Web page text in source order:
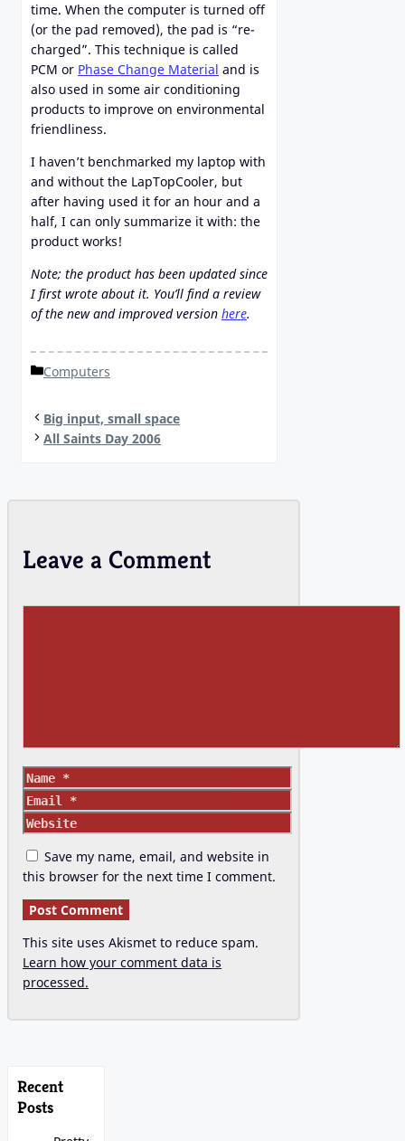
time. When the computer is turned off
(or the pad removed), the pad is “re-
charged”. This technique is called
PCM or Phase Change Material and is
also used in some air conditioning
products to improve on environmental
friendliness.
I haven’t benchmarked my laptop with
and without the LapTopCooler, but
after having used it for an hour and a
half, I can only summarize it with: the
product works!
Note; the product has been updated since
I first wrote about it. You’ll find a review
of the new and improved version here.
Categories
Computers
Big input, small space
All Saints Day 2006
Leave a Comment
Name
Email
Website
Save my name, email, and website in
this browser for the next time I comment.
This site uses Akismet to reduce spam.
Learn how your comment data is
processed.
Recent
Posts